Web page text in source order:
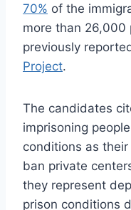
70% of the
more than 26,000
previously
Project.
The candidates
imprisoning
conditions as
ban private
they represent
prison conditions